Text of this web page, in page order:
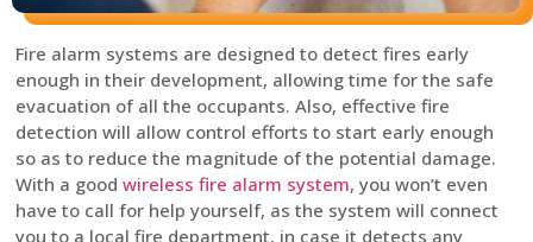
Fire alarm systems are designed to detect fires early
enough in their development, allowing time for the safe
evacuation of all the occupants. Also, effective fire
detection will allow control efforts to start early enough
so as to reduce the magnitude of the potential damage.
With a good wireless fire alarm system, you won’t even
have to call for help yourself, as the system will connect
you to a local fire department, in case it detects any